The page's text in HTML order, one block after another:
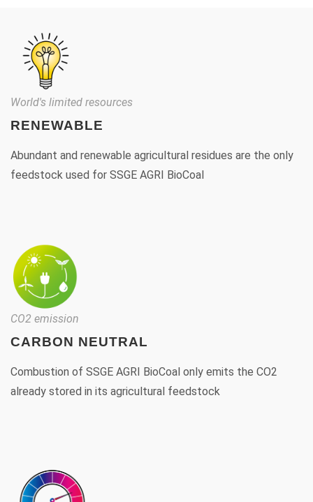
World's limited resources
RENEWABLE
Abundant and renewable agricultural residues are the only
feedstock used for SSGE AGRI BioCoal
CO2 emission
CARBON NEUTRAL
Combustion of SSGE AGRI BioCoal only emits the CO2
already stored in its agricultural feedstock